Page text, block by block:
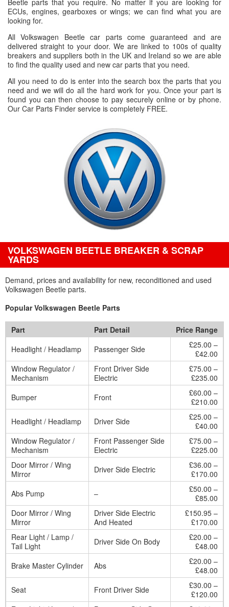
Beetle parts that you require. No matter if you are looking for
ECUs, engines, gearboxes or wings; we can find what you are
looking for.
All Volkswagen Beetle car parts come guaranteed and are
delivered straight to your door. We are linked to 100s of quality
breakers and suppliers both in the UK and Ireland so we are able
to find the quality used and new car parts that you need.
All you need to do is enter into the search box the parts that you
need and we will do all the hard work for you. Once your part is
found you can then choose to pay securely online or by phone.
Our Car Parts Finder service is completely FREE.
VOLKSWAGEN BEETLE BREAKER & SCRAP
YARDS
Demand, prices and availability for new, reconditioned and used
Volkswagen Beetle parts.
Popular Volkswagen Beetle Parts
Part Part Detail
Price Range
Headlight / Headlamp
Passenger Side
£25.00 –
£42.00
Window Regulator /
Mechanism
Front Driver Side
Electric
£75.00 –
£235.00
Bumper
Front
£60.00 –
£210.00
Headlight / Headlamp
Driver Side
£25.00 –
£40.00
Window Regulator /
Mechanism
Front Passenger Side
Electric
£75.00 –
£225.00
Door Mirror / Wing
Mirror
Driver Side Electric
£36.00 –
£170.00
Abs Pump
–
£50.00 –
£85.00
Door Mirror / Wing
Mirror
Driver Side Electric
And Heated
£150.95 –
£170.00
Rear Light / Lamp /
Tail Light
Driver Side On Body
£20.00 –
£48.00
Brake Master Cylinder
Abs
£20.00 –
£48.00
Seat
Front Driver Side
£30.00 –
£120.00